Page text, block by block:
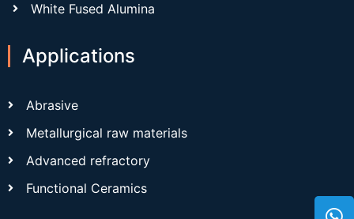
White Fused Alumina
Applications
Abrasive
Metallurgical raw materials
Advanced refractory
Functional Ceramics